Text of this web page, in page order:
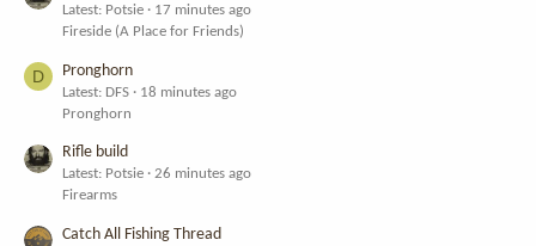
Latest: Potsie
17 minutes ago
Fireside (A Place for Friends)
D Pronghorn
Latest: DFS
18 minutes ago
Pronghorn
Rifle build
Latest: Potsie
26 minutes ago
Firearms
Catch All Fishing Thread